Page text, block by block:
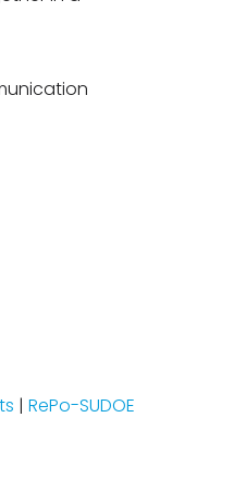
| RePo-SUDOE